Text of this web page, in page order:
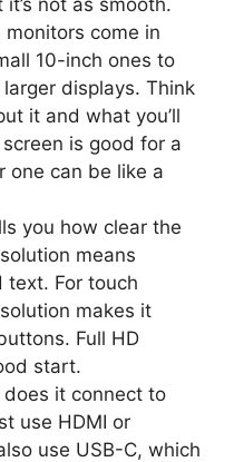
monitors come in
10-inch ones to
displays. Think
it and what you’ll
is good for a
one can be like a
you how clear the
means
text. For touch
makes it
Full HD
start.
does it connect to
use HDMI or
use USB-C, which